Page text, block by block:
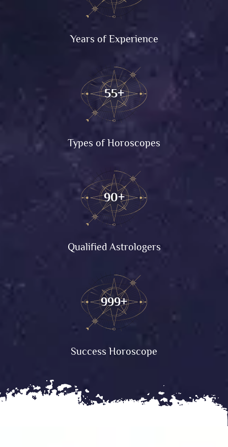
Years of Experience
55+
Types of Horoscopes
90+
Qualified Astrologers
999+
Success Horoscope